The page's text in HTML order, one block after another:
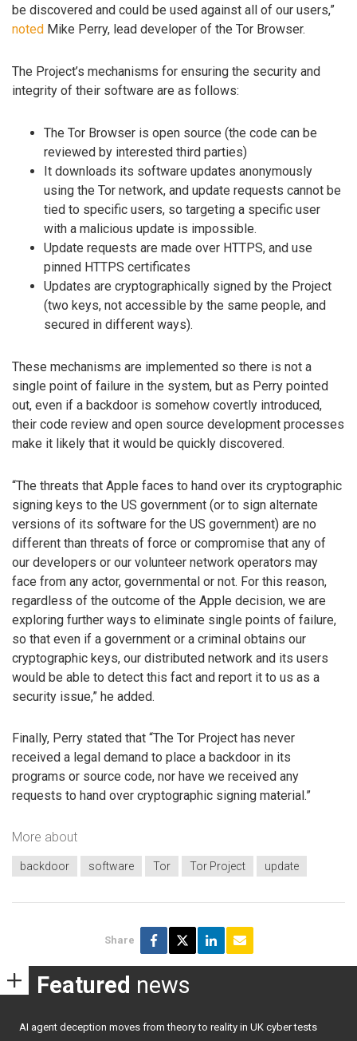
be discovered and could be used against all of our users,”
noted Mike Perry, lead developer of the Tor Browser.
The Project’s mechanisms for ensuring the security and
integrity of their software are as follows:
The Tor Browser is open source (the code can be
reviewed by interested third parties)
It downloads its software updates anonymously
using the Tor network, and update requests cannot be
tied to specific users, so targeting a specific user
with a malicious update is impossible.
Update requests are made over HTTPS, and use
pinned HTTPS certificates
Updates are cryptographically signed by the Project
(two keys, not accessible by the same people, and
secured in different ways).
These mechanisms are implemented so there is not a
single point of failure in the system, but as Perry pointed
out, even if a backdoor is somehow covertly introduced,
their code review and open source development processes
make it likely that it would be quickly discovered.
“The threats that Apple faces to hand over its cryptographic
signing keys to the US government (or to sign alternate
versions of its software for the US government) are no
different than threats of force or compromise that any of
our developers or our volunteer network operators may
face from any actor, governmental or not. For this reason,
regardless of the outcome of the Apple decision, we are
exploring further ways to eliminate single points of failure,
so that even if a government or a criminal obtains our
cryptographic keys, our distributed network and its users
would be able to detect this fact and report it to us as a
security issue,” he added.
Finally, Perry stated that “The Tor Project has never
received a legal demand to place a backdoor in its
programs or source code, nor have we received any
requests to hand over cryptographic signing material.”
More about
backdoor software Tor Tor Project update
Share
Featured news
AI agent deception moves from theory to reality in UK cyber tests